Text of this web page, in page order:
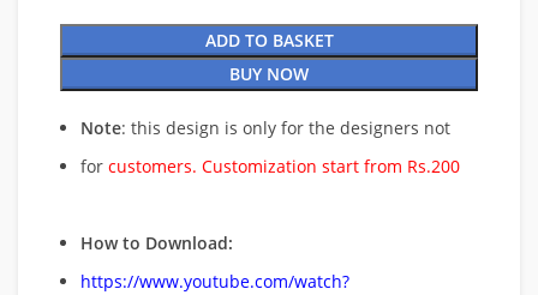
ADD TO BASKET
BUY NOW
Note: this design is only for the designers not
for customers. Customization start from Rs.200
How to Download:
https://www.youtube.com/watch?